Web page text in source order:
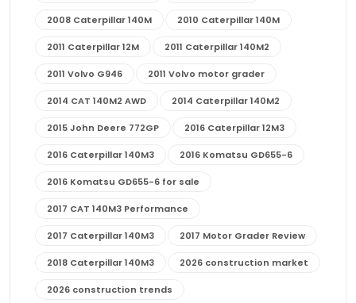
2008 Caterpillar 140M 2010 Caterpillar 140M
2011 Caterpillar 12M 2011 Caterpillar 140M2
2011 Volvo G946 2011 Volvo motor grader
2014 CAT 140M2 AWD 2014 Caterpillar 140M2
2015 John Deere 772GP 2016 Caterpillar 12M3
2016 Caterpillar 140M3 2016 Komatsu GD655-6
2016 Komatsu GD655-6 for sale
2017 CAT 140M3 Performance
2017 Caterpillar 140M3 2017 Motor Grader Review
2018 Caterpillar 140M3 2026 construction market
2026 construction trends